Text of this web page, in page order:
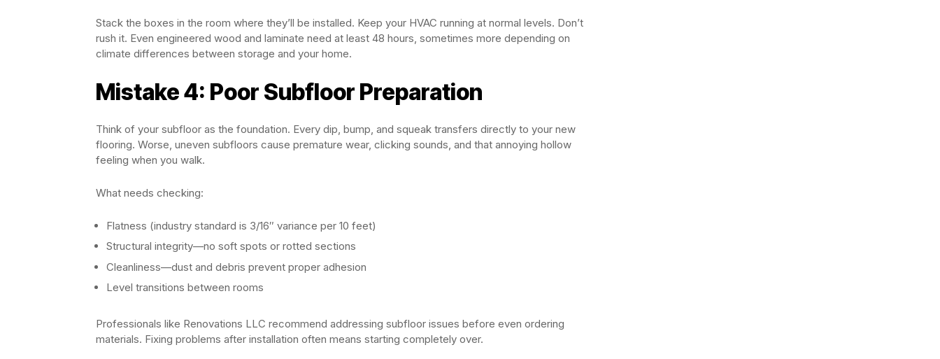
Stack the boxes in the room where they’ll be installed. Keep your HVAC running at normal levels. Don’t
rush it. Even engineered wood and laminate need at least 48 hours, sometimes more depending on
climate differences between storage and your home.
Mistake 4: Poor Subfloor Preparation
Think of your subfloor as the foundation. Every dip, bump, and squeak transfers directly to your new
flooring. Worse, uneven subfloors cause premature wear, clicking sounds, and that annoying hollow
feeling when you walk.
What needs checking:
Flatness (industry standard is 3/16″ variance per 10 feet)
Structural integrity—no soft spots or rotted sections
Cleanliness—dust and debris prevent proper adhesion
Level transitions between rooms
Professionals like Renovations LLC recommend addressing subfloor issues before even ordering
materials. Fixing problems after installation often means starting completely over.